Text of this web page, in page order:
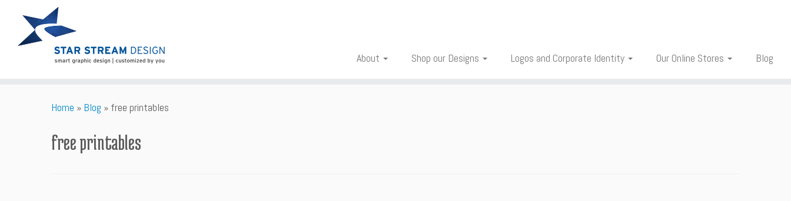
About Shop our Designs Logos and Corporate Identity Our Online Stores Blog
Home » Blog » free printables
free printables